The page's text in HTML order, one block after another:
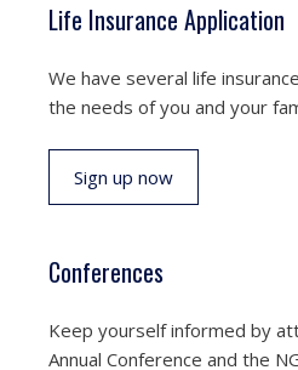
Life Insurance Application
We have several life
the needs of you and your
Sign up now
Conferences
Keep yourself informed by
Annual Conference and the